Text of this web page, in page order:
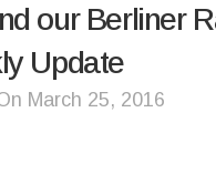
our Berliner
Update
March 25, 2016